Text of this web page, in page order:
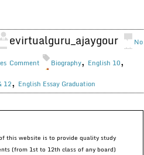
evirtualguru_ajaygour
No
Comment
Biography, English 10,
12, English Essay Graduation
this website is to provide quality study
(from 1st to 12th class of any board)